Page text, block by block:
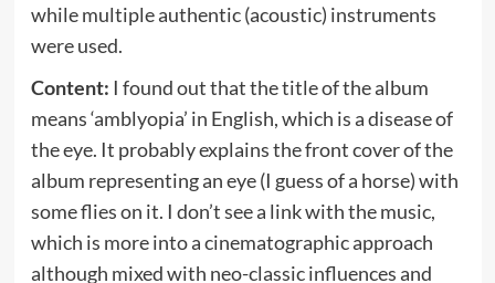
while multiple authentic (acoustic) instruments
were used.
Content: I found out that the title of the album
means ‘amblyopia’ in English, which is a disease of
the eye. It probably explains the front cover of the
album representing an eye (I guess of a horse) with
some flies on it. I don’t see a link with the music,
which is more into a cinematographic approach
although mixed with neo-classic influences and